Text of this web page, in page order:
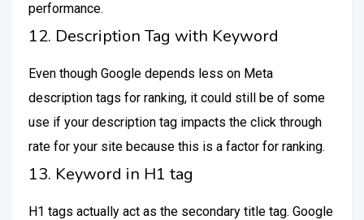
performance.
12. Description Tag with Keyword
Even though Google depends less on Meta
description tags for ranking, it could still be of some
use if your description tag impacts the click through
rate for your site because this is a factor for ranking.
13. Keyword in H1 tag
H1 tags actually act as the secondary title tag. Google